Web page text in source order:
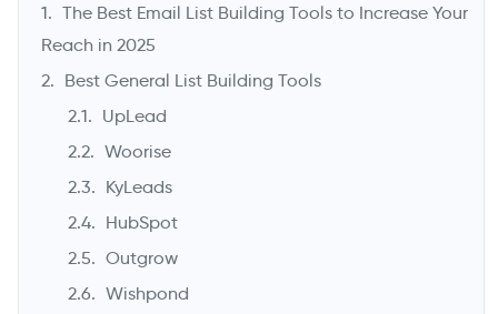
The Best Email List Building Tools to Increase Your
Reach in 2025
Best General List Building Tools
UpLead
Woorise
KyLeads
HubSpot
Outgrow
Wishpond